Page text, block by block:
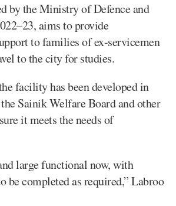
by the Ministry of Defence and
aims to provide
to families of ex-servicemen
to the city for studies.
facility has been developed in
Sainik Welfare Board and other
it meets the needs of
large functional now, with
be completed as required,” Labroo